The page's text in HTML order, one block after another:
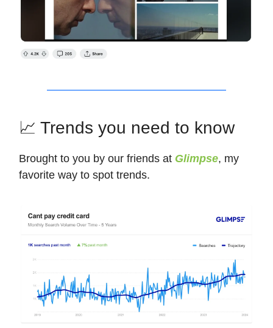
📈 Trends you need to know
Brought to you by our friends at Glimpse, my
favorite way to spot trends.